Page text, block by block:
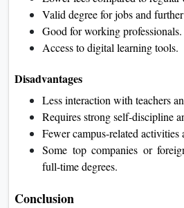
Valid degree for jobs and
Good for working professionals.
Access to digital learning tools.
Disadvantages
Less interaction with teachers
Requires strong self-discipline
Fewer campus-related activities
Some top companies or
full-time degrees.
Conclusion